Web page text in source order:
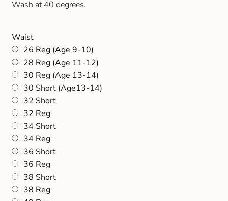
Schoolwear Size Guide
Wash at 40 degrees.
Waist
26 Reg (Age 9-10)
28 Reg (Age 11-12)
30 Reg (Age 13-14)
30 Short (Age13-14)
32 Short
32 Reg
34 Short
34 Reg
36 Short
36 Reg
38 Short
38 Reg